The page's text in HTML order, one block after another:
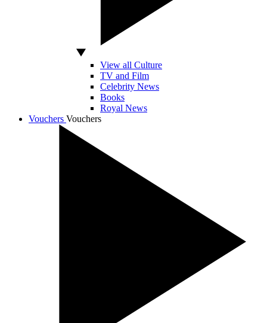
View all Culture
TV and Film
Celebrity News
Books
Royal News
Vouchers Vouchers